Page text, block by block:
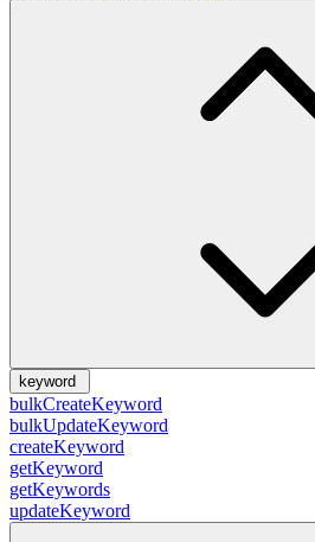
keyword
bulkCreateKeyword
bulkUpdateKeyword
createKeyword
getKeyword
getKeywords
updateKeyword